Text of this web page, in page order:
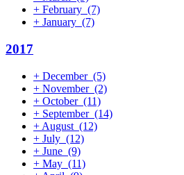
+ February (7)
+ January (7)
2017
+ December (5)
+ November (2)
+ October (11)
+ September (14)
+ August (12)
+ July (12)
+ June (9)
+ May (11)